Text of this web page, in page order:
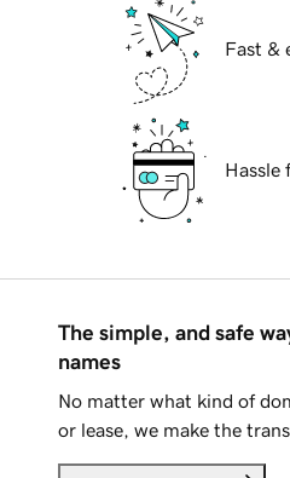
Fast &
Hassle
The simple, and safe
names
No matter what kind of
or lease, we make the